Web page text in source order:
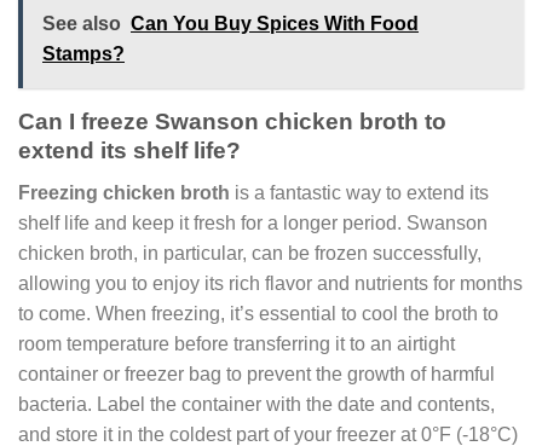
See also Can You Buy Spices With Food
Stamps?
Can I freeze Swanson chicken broth to
extend its shelf life?
Freezing chicken broth is a fantastic way to extend its
shelf life and keep it fresh for a longer period. Swanson
chicken broth, in particular, can be frozen successfully,
allowing you to enjoy its rich flavor and nutrients for months
to come. When freezing, it’s essential to cool the broth to
room temperature before transferring it to an airtight
container or freezer bag to prevent the growth of harmful
bacteria. Label the container with the date and contents,
and store it in the coldest part of your freezer at 0°F (-18°C)